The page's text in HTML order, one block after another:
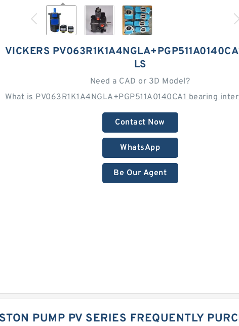
VICKERS
LS
Need a CAD or 3D Model?
What is PV063R1K1A4NGLA+PGP511A0140CA1 bearing
Contact Now
WhatsApp
Be Our Agent
PUMP PV SERIES FREQUENTLY